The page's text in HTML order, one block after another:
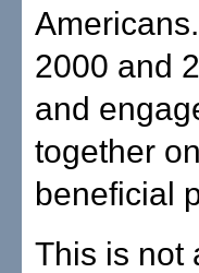
2000 and
and
together
beneficial
This is not